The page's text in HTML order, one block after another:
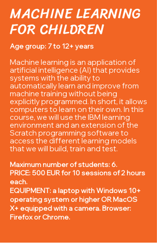
MACHINE LEARNING
FOR CHILDREN
Age group: 7 to 12+ years
Machine learning is an application of
artificial intelligence (AI) that provides
systems with the ability to
automatically learn and improve from
machine training without being
explicitly programmed. In short, it allows
computers to learn on their own. In this
course, we will use the IBM learning
environment and an extension of the
Scratch programming software to
access the different learning models
that we will build, train and test.
Maximum number of students: 6.
PRICE: 500 EUR for 10 sessions of 2 hours
each.
EQUIPMENT: a laptop with Windows 10+
operating system or higher OR MacOS
X+ equipped with a camera. Browser:
Firefox or Chrome.